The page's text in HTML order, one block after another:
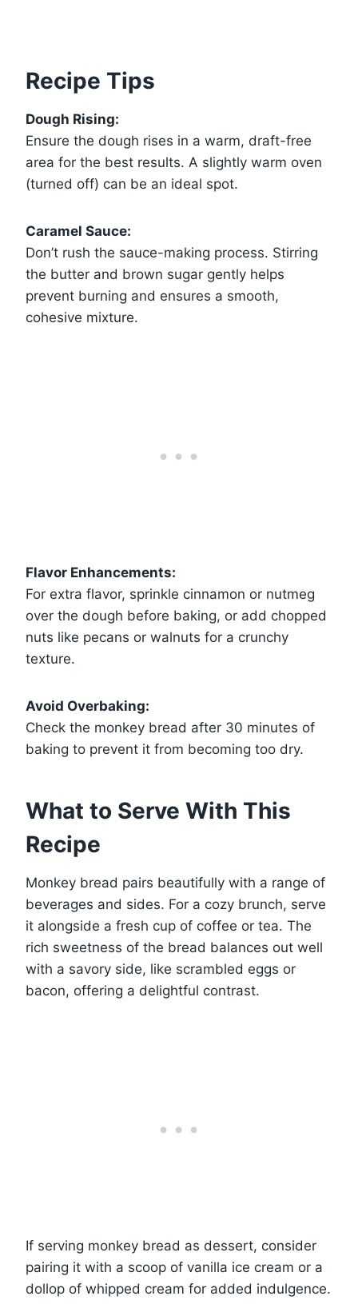
Recipe Tips
Dough Rising:
Ensure the dough rises in a warm, draft-free
area for the best results. A slightly warm oven
(turned off) can be an ideal spot.
Caramel Sauce:
Don’t rush the sauce-making process. Stirring
the butter and brown sugar gently helps
prevent burning and ensures a smooth,
cohesive mixture.
Flavor Enhancements:
For extra flavor, sprinkle cinnamon or nutmeg
over the dough before baking, or add chopped
nuts like pecans or walnuts for a crunchy
texture.
Avoid Overbaking:
Check the monkey bread after 30 minutes of
baking to prevent it from becoming too dry.
What to Serve With This
Recipe
Monkey bread pairs beautifully with a range of
beverages and sides. For a cozy brunch, serve
it alongside a fresh cup of coffee or tea. The
rich sweetness of the bread balances out well
with a savory side, like scrambled eggs or
bacon, offering a delightful contrast.
If serving monkey bread as dessert, consider
pairing it with a scoop of vanilla ice cream or a
dollop of whipped cream for added indulgence.